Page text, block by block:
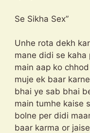
Se Sikha Sex”
Unhe rota dekh
mane didi se kaha
main aap ko
muje ek baar
bhai ye sab bhai
main tumhe kaise
bolne per didi
baar karma or